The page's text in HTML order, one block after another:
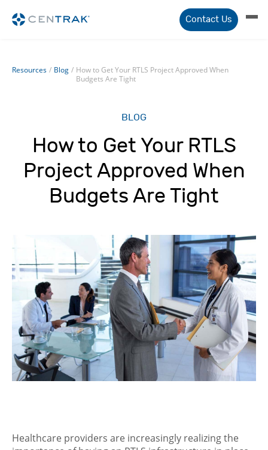
Contact Us
Resources / Blog / How to Get Your RTLS Project Approved When
Budgets Are Tight
BLOG
How to Get Your RTLS
Project Approved When
Budgets Are Tight
Healthcare providers are increasingly realizing the